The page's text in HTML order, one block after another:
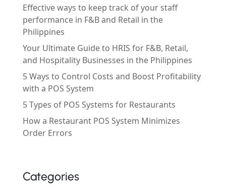
Effective ways to keep track of your staff
performance in F&B and Retail in the
Philippines
Your Ultimate Guide to HRIS for F&B, Retail,
and Hospitality Businesses in the Philippines
5 Ways to Control Costs and Boost Profitability
with a POS System
5 Types of POS Systems for Restaurants
How a Restaurant POS System Minimizes
Order Errors
Categories